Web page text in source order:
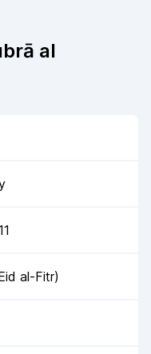
al
al-Fitr)